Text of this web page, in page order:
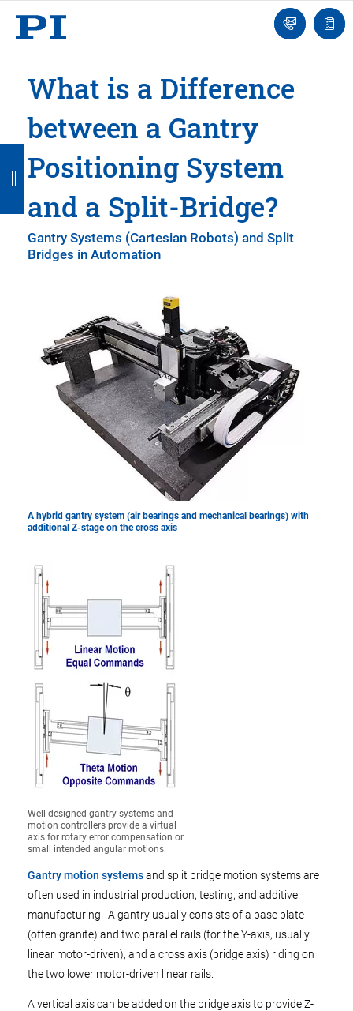
Ask
an
list
What is a Difference
between a Gantry
Positioning System
and a Split-Bridge?
Gantry Systems (Cartesian Robots) and Split
Bridges in Automation
A hybrid gantry system (air bearings and mechanical bearings) with
additional Z-stage on the cross axis
Well-designed gantry systems and
motion controllers provide a virtual
axis for rotary error compensation or
small intended angular motions.
Gantry motion systemsand split bridge motion systems are
often used in industrial production, testing, and additive
manufacturing. A gantry usually consists of a base plate
(often granite) and two parallel rails (for the Y-axis, usually
linear motor-driven), and a cross axis (bridge axis) riding on
the two lower motor-driven linear rails.
A vertical axis can be added on the bridge axis to provide Z-
B
a
c
k
B
a
c
k
B
a
c
k
B
a
c
k
B
a
c
k